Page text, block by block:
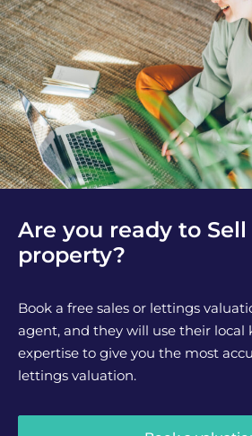
Are you ready to
property?
Book a free sales or lettings
agent, and they will use their local
expertise to give you the most
lettings valuation.